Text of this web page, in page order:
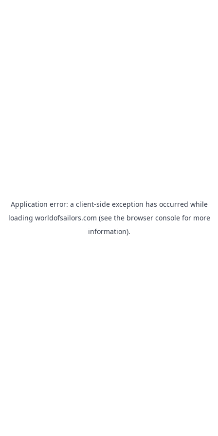
Application error: a client-side exception has occurred while
loading worldofsailors.com (see the browser consolefor more
information).